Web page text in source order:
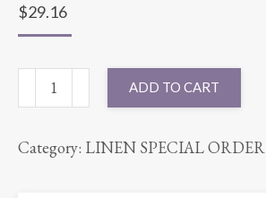
$29.16
90X90
SPARKLE
ROYAL
ADD TO CART
Category: LINEN SPECIAL ORDER